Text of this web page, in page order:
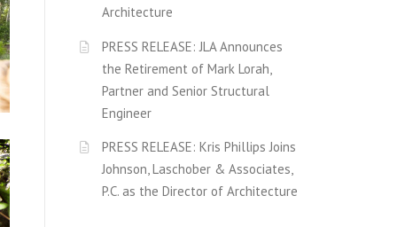
Architecture
PRESS RELEASE: JLA Announces
the Retirement of Mark Lorah,
Partner and Senior Structural
Engineer
PRESS RELEASE: Kris Phillips Joins
Johnson, Laschober & Associates,
P.C. as the Director of Architecture